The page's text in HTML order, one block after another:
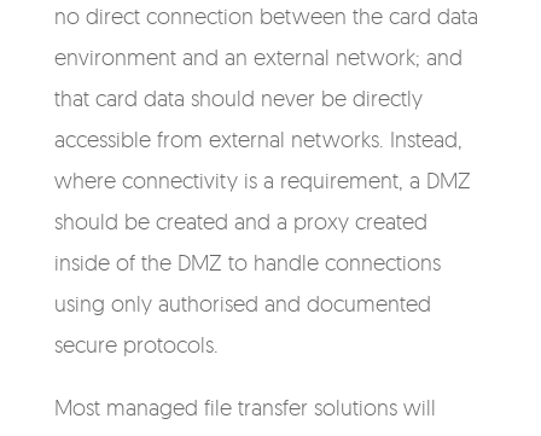
no direct connection between the card data
environment and an external network; and
that card data should never be directly
accessible from external networks. Instead,
where connectivity is a requirement, a DMZ
should be created and a proxy created
inside of the DMZ to handle connections
using only authorised and documented
secure protocols.
Most managed file transfer solutions will